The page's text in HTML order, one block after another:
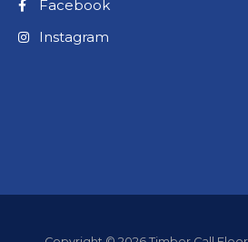
Facebook
Instagram